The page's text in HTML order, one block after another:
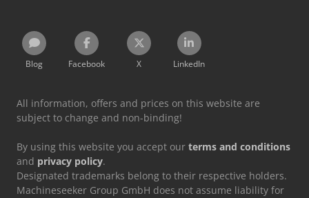
Blog Facebook X LinkedIn
All information, offers and prices on this website are
subject to change and non-binding!
By using this website you accept our terms and conditions
and privacy policy.
Designated trademarks belong to their respective holders.
Machineseeker Group GmbH does not assume liability for